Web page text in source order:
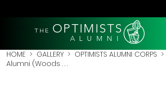
THE OPTIMISTS
A L U M N I
HOME > GALLERY > OPTIMISTS ALUMNI CORPS >
Alumni (Woods . . .